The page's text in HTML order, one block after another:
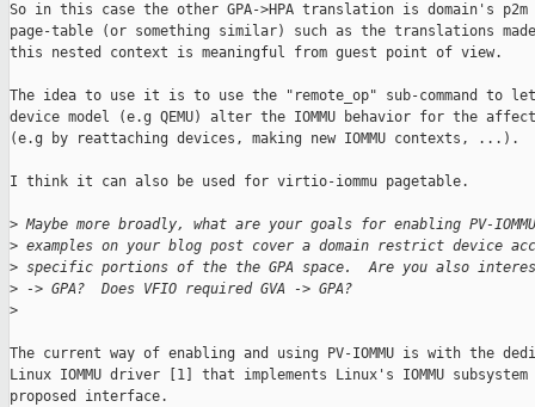
So in this case the other GPA->HPA translation is domain's p2m
page-table (or something similar) such as the translations
this nested context is meaningful from guest point of view.
The idea to use it is to use the "remote_op" sub-command to
device model (e.g QEMU) alter the IOMMU behavior for the
(e.g by reattaching devices, making new IOMMU contexts, ...).
I think it can also be used for virtio-iommu pagetable.
> Maybe more broadly, what are your goals for enabling PV-
> examples on your blog post cover a domain restrict device
> specific portions of the the GPA space.  Are you also
> -> GPA?  Does VFIO required GVA -> GPA?
>
The current way of enabling and using PV-IOMMU is with the
Linux IOMMU driver [1] that implements Linux's IOMMU
proposed interface.